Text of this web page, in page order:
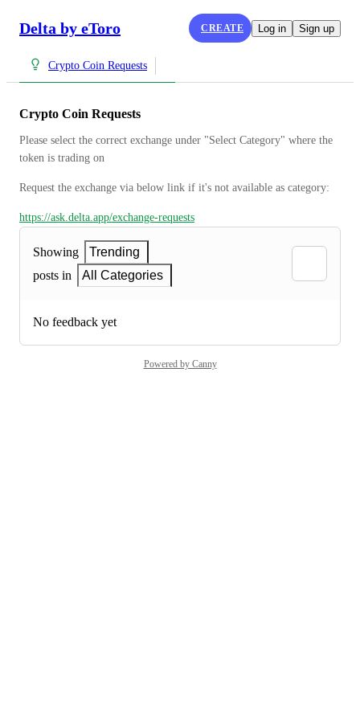
Delta by eToro CREATE Log in Sign up
Crypto Coin Requests
Crypto Coin Requests
Please select the correct exchange under "Select Category" where the
token is trading on
Request the exchange via below link if it's not available as category:
https://ask.delta.app/exchange-requests
Showing
Trending
posts in
All Categories
No feedback yet
Powered by Canny